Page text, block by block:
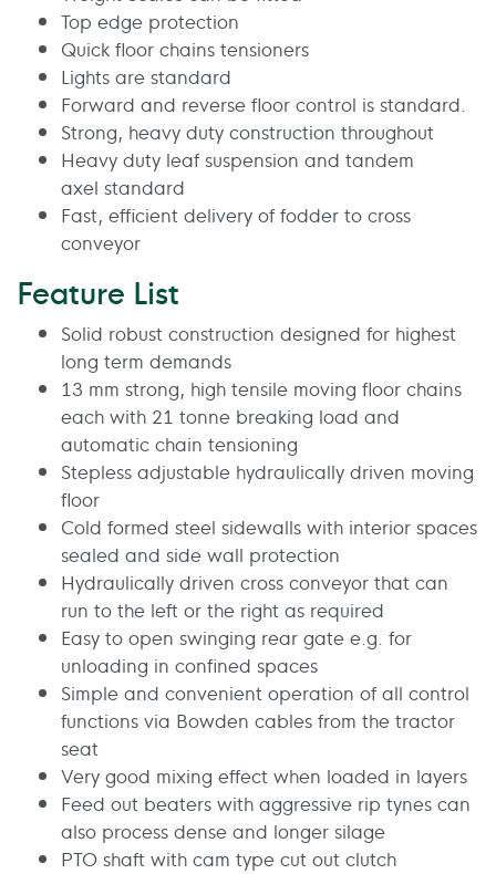
Top edge protection
Quick floor chains tensioners
Lights are standard
Forward and reverse floor control is standard.
Strong, heavy duty construction throughout
Heavy duty leaf suspension and tandem
axel standard
Fast, efficient delivery of fodder to cross
conveyor
Feature List
Solid robust construction designed for highest
long term demands
13 mm strong, high tensile moving floor chains
each with 21 tonne breaking load and
automatic chain tensioning
Stepless adjustable hydraulically driven moving
floor
Cold formed steel sidewalls with interior spaces
sealed and side wall protection
Hydraulically driven cross conveyor that can
run to the left or the right as required
Easy to open swinging rear gate e.g. for
unloading in confined spaces
Simple and convenient operation of all control
functions via Bowden cables from the tractor
seat
Very good mixing effect when loaded in layers
Feed out beaters with aggressive rip tynes can
also process dense and longer silage
PTO shaft with cam type cut out clutch